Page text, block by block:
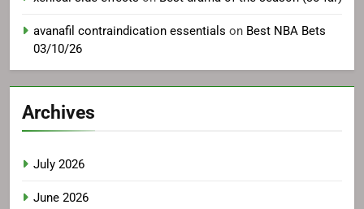
avanafil contraindication essentials on Best NBA Bets
03/10/26
Archives
July 2026
June 2026